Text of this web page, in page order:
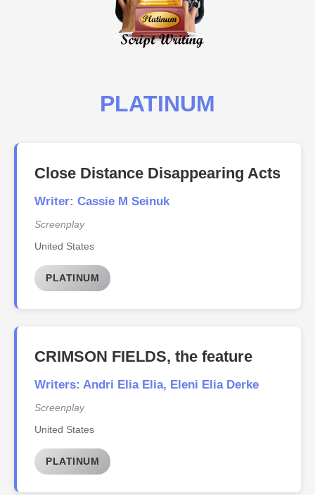
PLATINUM
Close Distance Disappearing Acts
Writer: Cassie M Seinuk
Screenplay
United States
PLATINUM
CRIMSON FIELDS, the feature
Writers: Andri Elia Elia, Eleni Elia Derke
Screenplay
United States
PLATINUM